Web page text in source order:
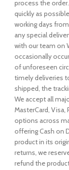
process the
quickly as
working days
any special
with our team on
occasionally
of unforeseen
timely deliveries
shipped, the
We accept all
MasterCard, Visa,
options across
offering Cash on
product in its
returns, we
refund the